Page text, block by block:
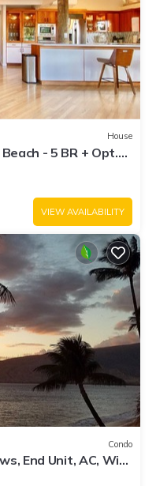
House
- 5 BR + Opt.
VIEW AVAILABILITY
Condo
End Unit, AC, Wi-